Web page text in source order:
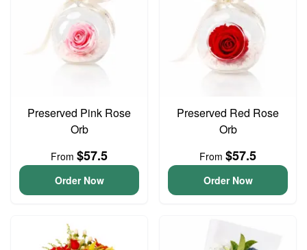
Preserved Pink Rose
Orb
From $57.5
Order Now
Preserved Red Rose
Orb
From $57.5
Order Now